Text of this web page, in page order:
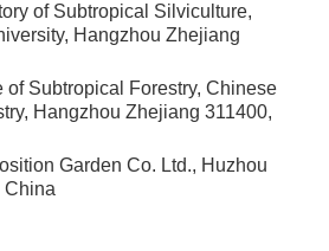
of Subtropical Silviculture,
Hangzhou Zhejiang
of Subtropical Forestry, Chinese
Hangzhou Zhejiang 311400,
Garden Co. Ltd., Huzhou
China